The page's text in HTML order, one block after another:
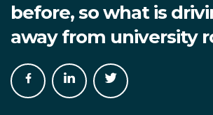
before, so what is
away from university
Share
on
Share
on
Share
on